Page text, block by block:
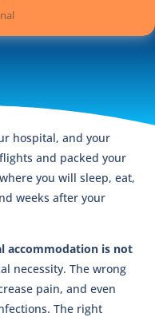
hospital, and your
and packed your
you will sleep, eat,
weeks after your
accommodation is not
necessity. The wrong
pain, and even
The right